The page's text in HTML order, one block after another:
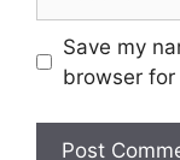
Save my
browser